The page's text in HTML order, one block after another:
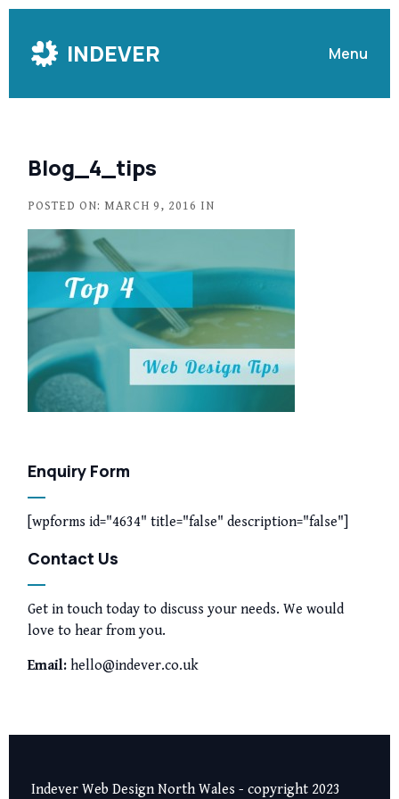
Content
INDEVER Menu
Blog_4_tips
POSTED ON: MARCH 9, 2016 IN
Enquiry Form
[wpforms id="4634" title="false" description="false"]
Contact Us
Get in touch today to discuss your needs. We would
love to hear from you.
Email: hello@indever.co.uk
Indever Web Design North Wales - copyright 2023